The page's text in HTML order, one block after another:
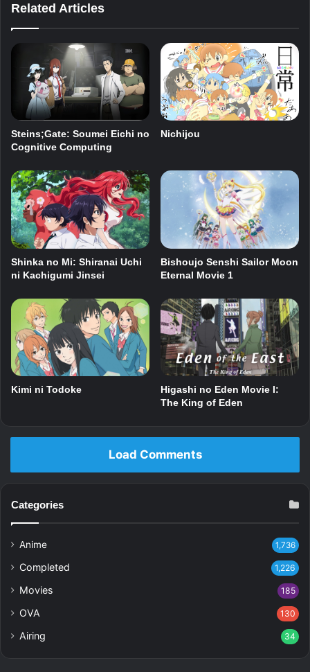
Related Articles
Steins;Gate: Soumei Eichi no
Cognitive Computing
Nichijou
Shinka no Mi: Shiranai Uchi
ni Kachigumi Jinsei
Bishoujo Senshi Sailor Moon
Eternal Movie 1
Kimi ni Todoke
Higashi no Eden Movie I:
The King of Eden
Load Comments
Categories
Anime 1,736
Completed 1,226
Movies 185
OVA 130
Airing 34